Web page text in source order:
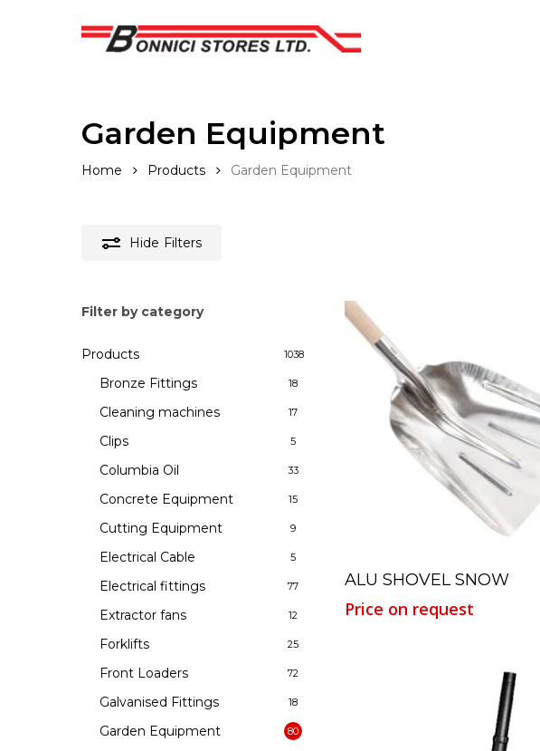
Hit enter to search or ESC to close
Garden Equipment
Home Products Garden Equipment
Hide Filters
Filter by category
Products 1038
Bronze Fittings 18
Cleaning machines 17
Clips 5
Columbia Oil 33
Concrete Equipment 15
Cutting Equipment 9
Electrical Cable 5
Electrical fittings 77
Extractor fans 12
Forklifts 25
Front Loaders 72
Galvanised Fittings 18
Garden Equipment 80
Read More
ALU SHOVEL SNOW
Price on request